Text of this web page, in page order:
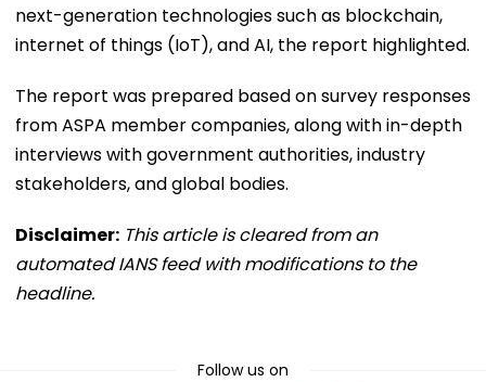
next-generation technologies such as blockchain,
internet of things (IoT), and AI, the report highlighted.
The report was prepared based on survey responses
from ASPA member companies, along with in-depth
interviews with government authorities, industry
stakeholders, and global bodies.
Disclaimer: This article is cleared from an
automated IANS feed with modifications to the
headline.
Follow us on